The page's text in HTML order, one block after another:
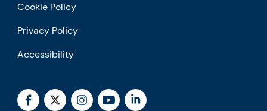
Cookie Policy
Privacy Policy
Accessibility